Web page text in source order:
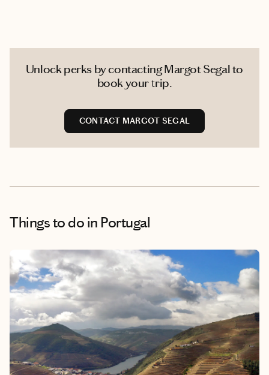
Unlock perks by contacting Margot Segal to
book your trip.
CONTACT MARGOT SEGAL
Things to do in Portugal